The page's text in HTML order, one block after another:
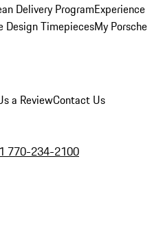
Delivery ProgramExperience
Design TimepiecesMy Porsche
a ReviewContact Us
770-234-2100